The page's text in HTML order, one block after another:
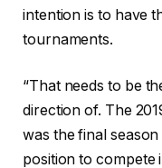
intention is to have
tournaments.
“That needs to be
direction of. The
was the final
position to compete